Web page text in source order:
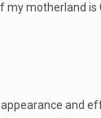
my motherland is